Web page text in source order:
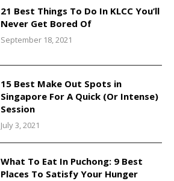
21 Best Things To Do In KLCC You’ll
Never Get Bored Of
September 18, 2021
15 Best Make Out Spots in
Singapore For A Quick (Or Intense)
Session
July 3, 2021
What To Eat In Puchong: 9 Best
Places To Satisfy Your Hunger